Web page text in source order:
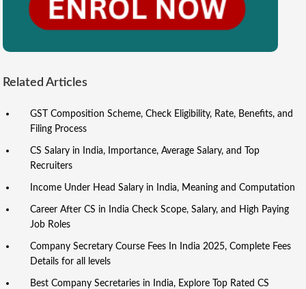
Related Articles
GST Composition Scheme, Check Eligibility, Rate, Benefits, and
Filing Process
CS Salary in India, Importance, Average Salary, and Top
Recruiters
Income Under Head Salary in India, Meaning and Computation
Career After CS in India Check Scope, Salary, and High Paying
Job Roles
Company Secretary Course Fees In India 2025, Complete Fees
Details for all levels
Best Company Secretaries in India, Explore Top Rated CS